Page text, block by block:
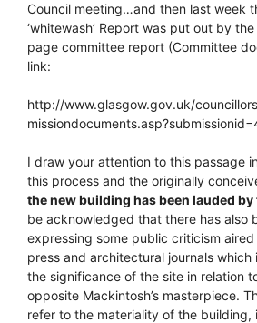
Council meeting…and then last week
‘whitewash’ Report was put out by
page committee report (Committee
link:
http://www.glasgow.gov.uk/
I draw your attention to this passage
this process and the originally
the new building has been lauded by
be acknowledged that there has also
expressing some public criticism
press and architectural journals which
the significance of the site in relation
opposite Mackintosh’s masterpiece.
refer to the materiality of the building,